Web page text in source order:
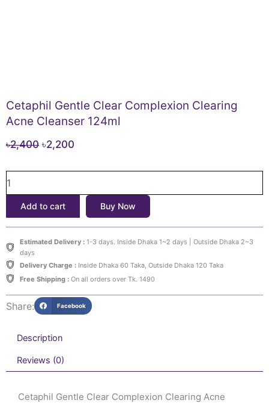
Cetaphil Gentle Clear Complexion Clearing
Acne Cleanser 124ml
৳2,400 Original
৳2,400.
৳2,200
৳2,200.
Gentle
Complexion
Cleanser
124ml
quantity
Add to cart Buy Now
Estimated Delivery :1-3 days. Inside Dhaka 1~2 days | Outside Dhaka 2~3
days
Delivery Charge :Inside Dhaka 60 Taka, Outside Dhaka 120 Taka
Free Shipping :On all orders over Tk. 1490
Share: Facebook
Description
Reviews (0)
Cetaphil Gentle Clear Complexion Clearing Acne